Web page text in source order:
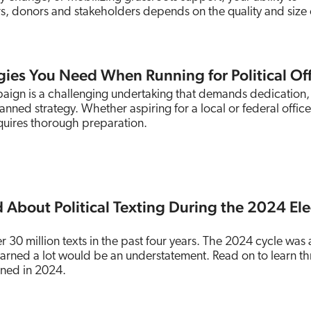
donors and stakeholders depends on the quality and size
You Need When Running for Political
is a challenging undertaking that demands dedication,
strategy. Whether aspiring for a local or federal
thorough preparation.
About Political Texting During the 2024
30 million texts in the past four years. The 2024 cycle was
a lot would be an understatement. Read on to learn
in 2024.